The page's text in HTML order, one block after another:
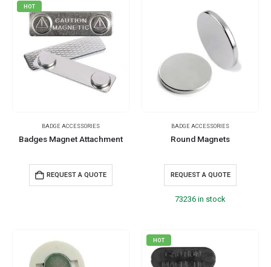
HOT
BADGE ACCESSORIES
Badges Magnet Attachment
REQUEST A QUOTE
BADGE ACCESSORIES
Round Magnets
REQUEST A QUOTE
73236 in stock
HOT